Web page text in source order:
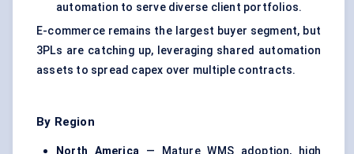
automation to serve diverse client portfolios.
E-commerce remains the largest buyer segment, but
3PLs are catching up, leveraging shared automation
assets to spread capex over multiple contracts.
By Region
North America — Mature WMS adoption, high